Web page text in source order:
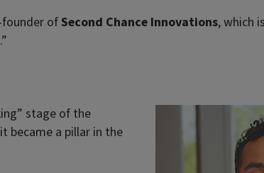
founder of Second Chance Innovations, which
stage of the
became a pillar in the